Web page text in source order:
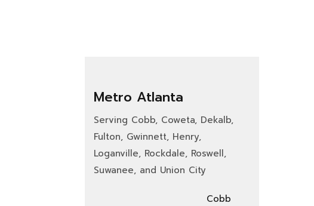
Metro Atlanta
Serving Cobb, Coweta, Dekalb,
Fulton, Gwinnett, Henry,
Loganville, Rockdale, Roswell,
Suwanee, and Union City
Cobb